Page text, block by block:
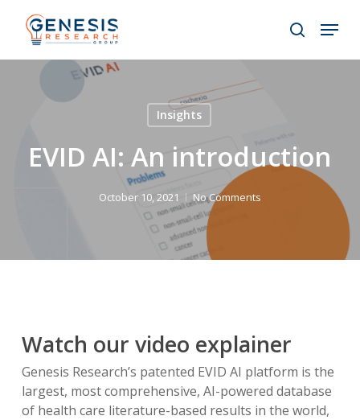
content
search
Menu
Insights
EVID AI: An introduction
October 10, 2021 No Comments
Watch our video explainer
Genesis Research’s patented EVID AI platform is the
largest, most comprehensive, AI-powered database
of health care literature-based results in the world,